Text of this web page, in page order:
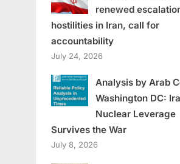
renewed
hostilities in Iran, call for
accountability
July 24, 2026
Analysis by Arab
Washington DC:
Nuclear Leverage
Survives the War
July 8, 2026